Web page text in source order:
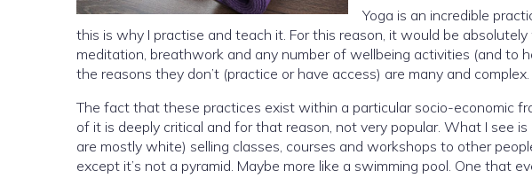
Yoga is an incredible
this is why I practise and teach it. For this reason, it would be
meditation, breathwork and any number of wellbeing activities (and to
the reasons they don’t (practice or have access) are many and complex.
The fact that these practices exist within a particular socio-economic
of it is deeply critical and for that reason, not very popular. What I see
are mostly white) selling classes, courses and workshops to other
except it’s not a pyramid. Maybe more like a swimming pool. One that